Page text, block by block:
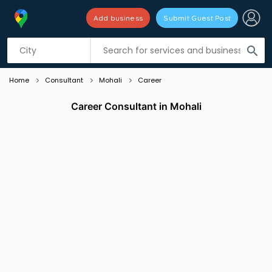
search
Add business Submit Guest Post
Listing filters
Home Consultant Mohali Career
Career Consultant in Mohali